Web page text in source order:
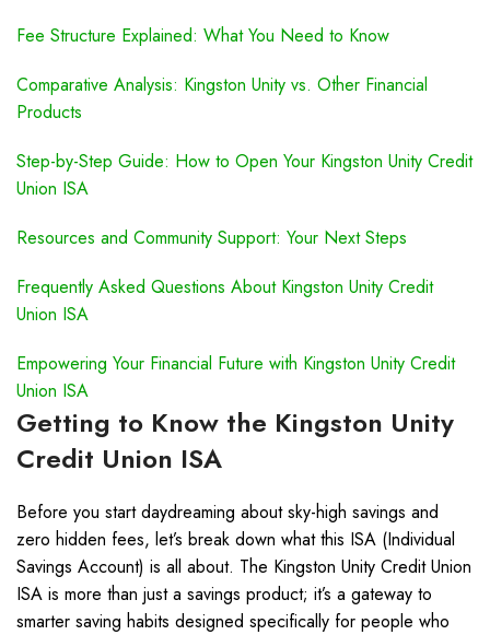
Fee Structure Explained: What You Need to Know
Comparative Analysis: Kingston Unity vs. Other Financial
Products
Step-by-Step Guide: How to Open Your Kingston Unity Credit
Union ISA
Resources and Community Support: Your Next Steps
Frequently Asked Questions About Kingston Unity Credit
Union ISA
Empowering Your Financial Future with Kingston Unity Credit
Union ISA
Getting to Know the Kingston Unity
Credit Union ISA
Before you start daydreaming about sky-high savings and
zero hidden fees, let’s break down what this ISA (Individual
Savings Account) is all about. The Kingston Unity Credit Union
ISA is more than just a savings product; it’s a gateway to
smarter saving habits designed specifically for people who